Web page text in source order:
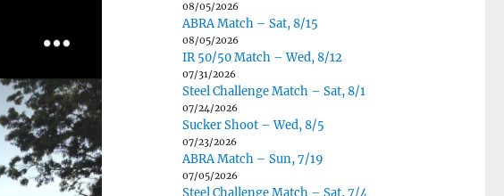
08/05/2026
ABRA Match – Sat, 8/15
08/05/2026
IR 50/50 Match – Wed, 8/12
07/31/2026
Steel Challenge Match – Sat, 8/1
07/24/2026
Sucker Shoot – Wed, 8/5
07/23/2026
ABRA Match – Sun, 7/19
07/05/2026